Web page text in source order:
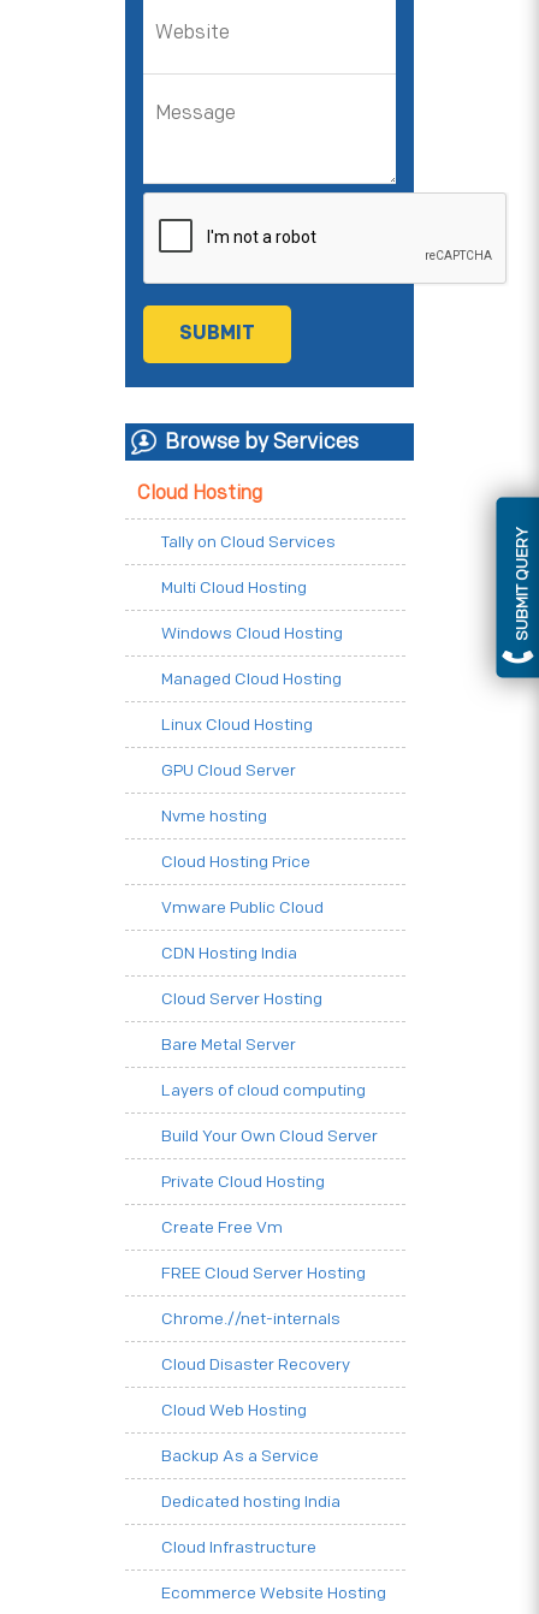
SUBMIT QUERY
Browse by Services
Cloud Hosting
Tally on Cloud Services
Multi Cloud Hosting
Windows Cloud Hosting
Managed Cloud Hosting
Linux Cloud Hosting
GPU Cloud Server
Nvme hosting
Cloud Hosting Price
Vmware Public Cloud
CDN Hosting India
Cloud Server Hosting
Bare Metal Server
Layers of cloud computing
Build Your Own Cloud Server
Private Cloud Hosting
Create Free Vm
FREE Cloud Server Hosting
Chrome.//net-internals
Cloud Disaster Recovery
Cloud Web Hosting
Backup As a Service
Dedicated hosting India
Cloud Infrastructure
Ecommerce Website Hosting